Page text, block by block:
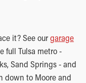
it? See ourgarage
full Tulsa metro -
Sand Springs - and
down to Moore and